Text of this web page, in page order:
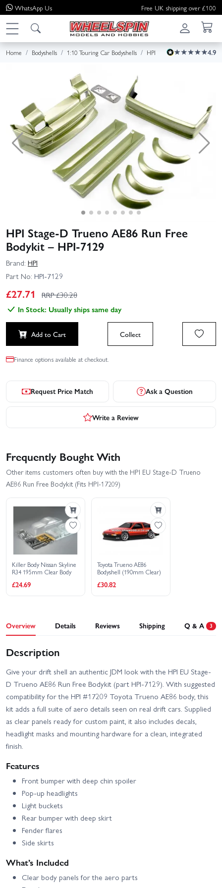
WhatsApp Us Free UK shipping over £100
Home Bodyshells 1:10 Touring Car Bodyshells HPI 4.9
HPI Stage-D Trueno AE86 Run Free
Bodykit – HPI-7129
Brand: HPI
Part No: HPI-7129
£27.71 RRP £30.28
In Stock: Usually ships same day
Add to Cart Collect
Finance options available at checkout.
Request Price Match Ask a Question
Write a Review
Frequently Bought With
Other items customers often buy with the HPI EU Stage-D Trueno
AE86 Run Free Bodykit (Fits HPI-17209)
Killer Body Nissan Skyline
R34 195mm Clear Body
£24.69
Toyota Trueno AE86
Bodyshell (190mm Clear)
£30.82
Overview Details Reviews Shipping Q & A 3
Description
Give your drift shell an authentic JDM look with the HPI EU Stage-
D Trueno AE86 Run Free Bodykit (part HPI-7129). With suggested
compatibility for the HPI #17209 Toyota Trueno AE86 body, this
kit adds a full suite of aero details seen on real drift cars. Supplied
as clear panels ready for custom paint, it also includes decals,
headlight masks and mounting hardware for a clean, integrated
finish.
Features
Front bumper with deep chin spoiler
Pop-up headlights
Light buckets
Rear bumper with deep skirt
Fender flares
Side skirts
What’s Included
Clear body panels for the aero parts